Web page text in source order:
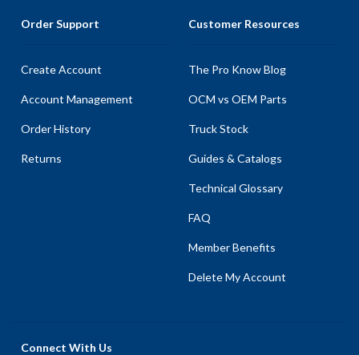
Order Support
Create Account
Account Management
Order History
Returns
Customer Resources
The Pro Know Blog
OCM vs OEM Parts
Truck Stock
Guides & Catalogs
Technical Glossary
FAQ
Member Benefits
Delete My Account
Connect With Us